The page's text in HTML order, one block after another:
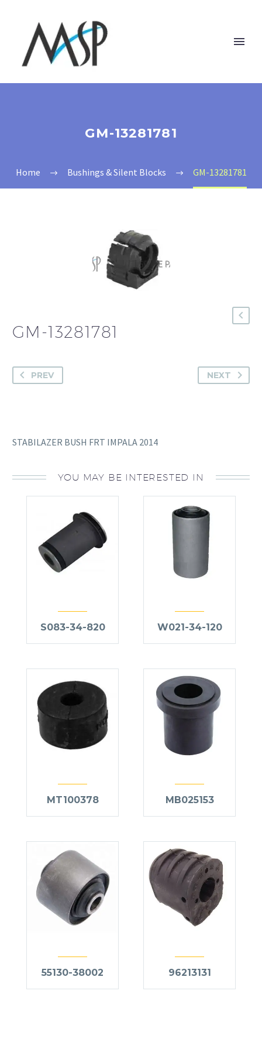
GM-13281781
Home Bushings & Silent Blocks GM-13281781
GM-13281781
PREV NEXT
STABILAZER BUSH FRT IMPALA 2014
YOU MAY BE INTERESTED IN
S083-34-820 W021-34-120
MT100378 MB025153
55130-38002 96213131